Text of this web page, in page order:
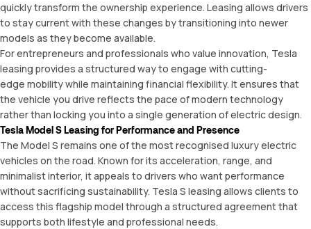
quickly transform the ownership experience. Leasing allows drivers
to stay current with these changes by transitioning into newer
models as they become available.
For entrepreneurs and professionals who value innovation, Tesla
leasing provides a structured way to engage with cutting-
edge mobility while maintaining financial flexibility. It ensures that
the vehicle you drive reflects the pace of modern technology
rather than locking you into a single generation of electric design.
Tesla Model S Leasing for Performance and Presence
The Model S remains one of the most recognised luxury electric
vehicles on the road. Known for its acceleration, range, and
minimalist interior, it appeals to drivers who want performance
without sacrificing sustainability. Tesla S leasing allows clients to
access this flagship model through a structured agreement that
supports both lifestyle and professional needs.